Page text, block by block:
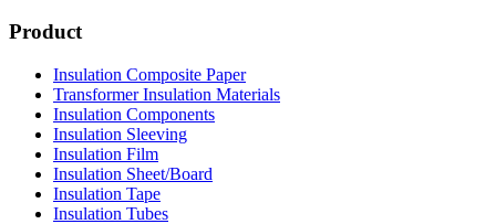
Product
Insulation Composite Paper
Transformer Insulation Materials
Insulation Components
Insulation Sleeving
Insulation Film
Insulation Sheet/Board
Insulation Tape
Insulation Tubes